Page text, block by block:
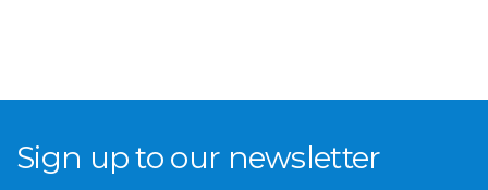
Sign up to our newsletter